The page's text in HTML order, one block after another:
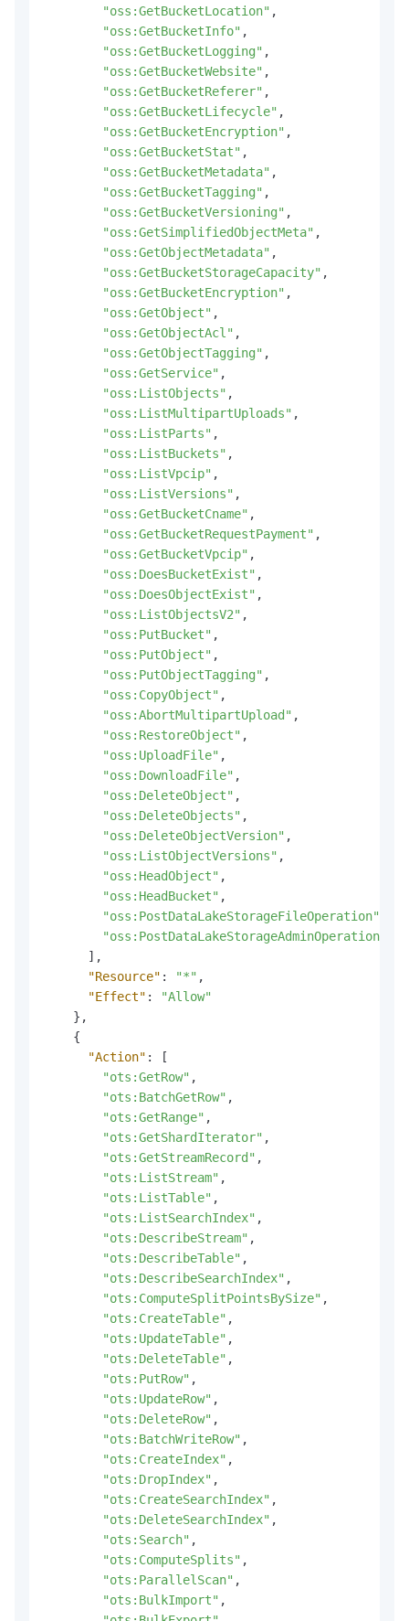
"oss:GetBucketLocation" ,
"oss:GetBucketInfo" ,
"oss:GetBucketLogging" ,
"oss:GetBucketWebsite" ,
"oss:GetBucketReferer" ,
"oss:GetBucketLifecycle" ,
"oss:GetBucketEncryption" ,
"oss:GetBucketStat" ,
"oss:GetBucketMetadata" ,
"oss:GetBucketTagging" ,
"oss:GetBucketVersioning" ,
"oss:GetSimplifiedObjectMeta" ,
"oss:GetObjectMetadata" ,
"oss:GetBucketStorageCapacity" ,
"oss:GetBucketEncryption" ,
"oss:GetObject" ,
"oss:GetObjectAcl" ,
"oss:GetObjectTagging" ,
"oss:GetService" ,
"oss:ListObjects" ,
"oss:ListMultipartUploads" ,
"oss:ListParts" ,
"oss:ListBuckets" ,
"oss:ListVpcip" ,
"oss:ListVersions" ,
"oss:GetBucketCname" ,
"oss:GetBucketRequestPayment" ,
"oss:GetBucketVpcip" ,
"oss:DoesBucketExist" ,
"oss:DoesObjectExist" ,
"oss:ListObjectsV2" ,
"oss:PutBucket" ,
"oss:PutObject" ,
"oss:PutObjectTagging" ,
"oss:CopyObject" ,
"oss:AbortMultipartUpload" ,
"oss:RestoreObject" ,
"oss:UploadFile" ,
"oss:DownloadFile" ,
"oss:DeleteObject" ,
"oss:DeleteObjects" ,
"oss:DeleteObjectVersion" ,
"oss:ListObjectVersions" ,
"oss:HeadObject" ,
"oss:HeadBucket" ,
"oss:PostDataLakeStorageFileOperation"
"oss:PostDataLakeStorageAdminOperation"
] ,
"Resource" : "*" ,
"Effect" :
"Allow"
} ,
{
"Action" :
[
"ots:GetRow" ,
"ots:BatchGetRow" ,
"ots:GetRange" ,
"ots:GetShardIterator" ,
"ots:GetStreamRecord" ,
"ots:ListStream" ,
"ots:ListTable" ,
"ots:ListSearchIndex" ,
"ots:DescribeStream" ,
"ots:DescribeTable" ,
"ots:DescribeSearchIndex" ,
"ots:ComputeSplitPointsBySize" ,
"ots:CreateTable" ,
"ots:UpdateTable" ,
"ots:DeleteTable" ,
"ots:PutRow" ,
"ots:UpdateRow" ,
"ots:DeleteRow" ,
"ots:BatchWriteRow" ,
"ots:CreateIndex" ,
"ots:DropIndex" ,
"ots:CreateSearchIndex" ,
"ots:DeleteSearchIndex" ,
"ots:Search" ,
"ots:ComputeSplits" ,
"ots:ParallelScan" ,
"ots:BulkImport" ,